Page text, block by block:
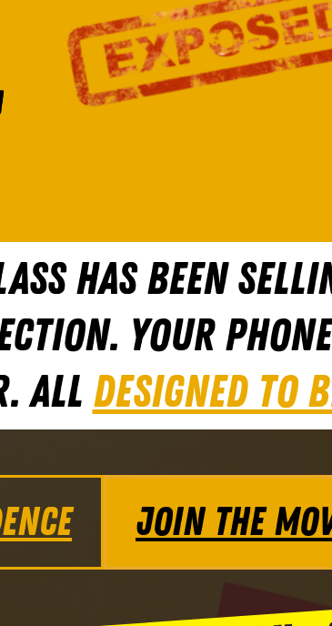
HAS BEEN
YOUR
ALL DESIGNED TO
JOIN THE